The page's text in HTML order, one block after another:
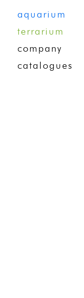
aquarium
terrarium
company
catalogues